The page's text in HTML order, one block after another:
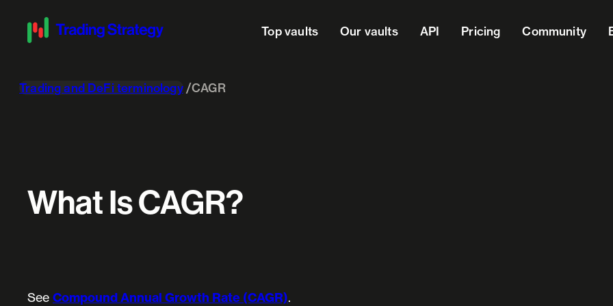
Top vaults Our vaults API Pricing Community
Trading and DeFi terminology CAGR
What Is CAGR?
See Compound Annual Growth Rate (CAGR).